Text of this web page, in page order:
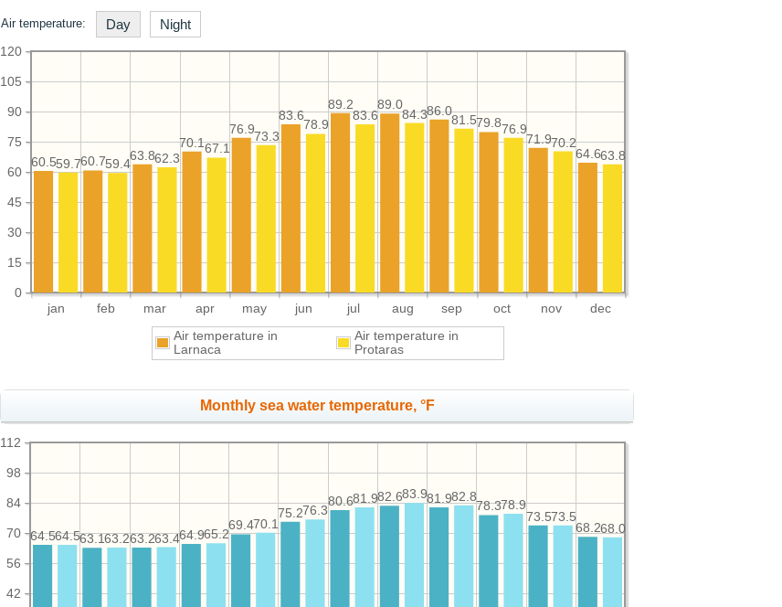
Air temperature: Day Night
jan feb mar apr may jun jul aug sep oct nov dec
0
15
30
45
60
75
90
105
120
64.6
71.9
79.8
86.0
89.0
89.2
83.6
76.9
70.1
63.8
60.7
60.5 63.8
70.2
76.9
81.5
84.3
83.6
78.9
73.3
67.1
62.3
59.4
59.7
Air temperature in
Larnaca
Air temperature in
Protaras
Monthly sea water temperature, °F
42
56
70
84
98
112
68.2
73.5
78.3
81.9
82.6
80.6
75.2
69.4
64.9
63.2
63.1
64.5
68.0
73.5
78.9
82.8
83.9
81.9
76.3
70.1
65.2
63.4
63.2
64.5